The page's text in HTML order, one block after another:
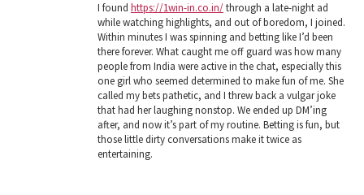
I found https://1win-in.co.in/through a late-night ad
while watching highlights, and out of boredom, I joined.
Within minutes I was spinning and betting like I’d been
there forever. What caught me off guard was how many
people from India were active in the chat, especially this
one girl who seemed determined to make fun of me. She
called my bets pathetic, and I threw back a vulgar joke
that had her laughing nonstop. We ended up DM’ing
after, and now it’s part of my routine. Betting is fun, but
those little dirty conversations make it twice as
entertaining.